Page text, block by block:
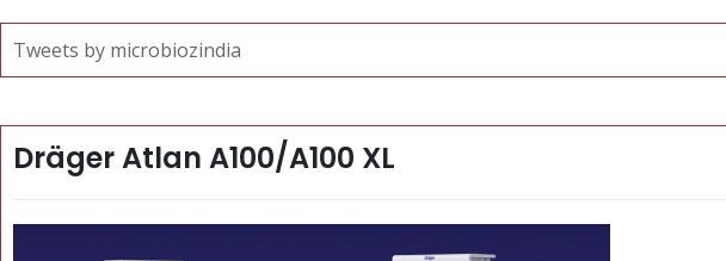
Tweets by microbiozindia
Dräger Atlan A100/A100 XL